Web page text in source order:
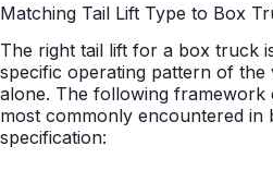
Matching Tail Lift Type to Box
The right tail lift for a box truck
specific operating pattern of the
alone. The following framework
most commonly encountered in
specification: